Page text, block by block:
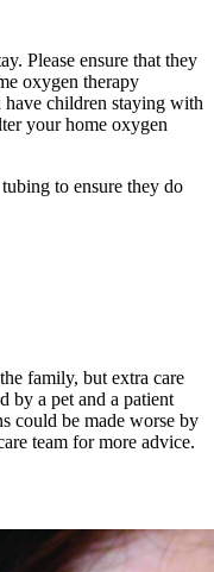
Please ensure that they
oxygen therapy
children staying with
your home oxygen
to ensure they do
family, but extra care
by a pet and a patient
could be made worse by
team for more advice.